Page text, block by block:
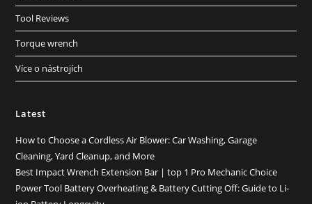
Tool Reviews
Torque wrench
Více o nástrojích
Latest
How to Choose a Cordless Air Blower: Car Washing, Garage
Cleaning, Yard Cleanup, and More
Best Impact Wrench Extension Bar | top 1 Pro Mechanic Choice
Power Tool Battery Overheating & Battery Cutting Off: Guide to Li-